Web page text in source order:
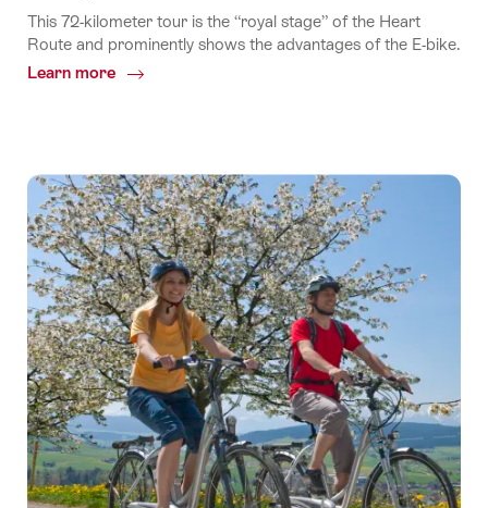
This 72-kilometer tour is the “royal stage” of the Heart
Route and prominently shows the advantages of the E-bike.
Learn more
Common.Of